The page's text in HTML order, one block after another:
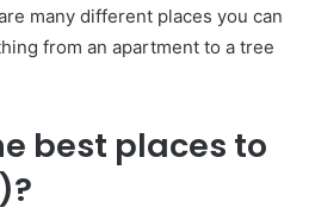
many different places you can
from an apartment to a tree
best places to